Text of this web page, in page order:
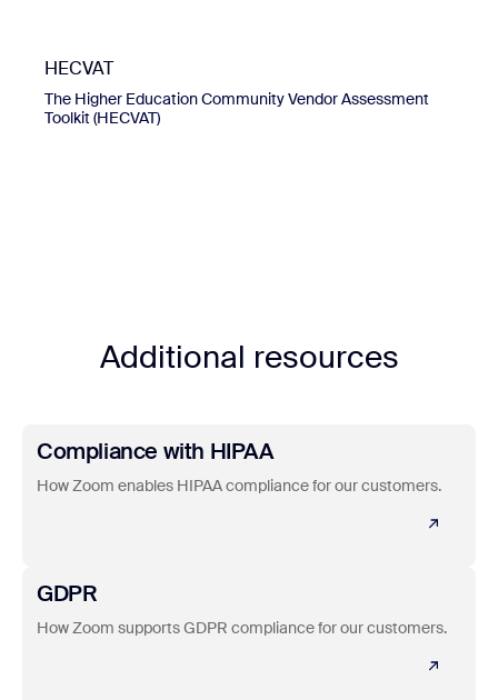
HECVAT
The Higher Education Community Vendor Assessment
Toolkit (HECVAT)
Additional resources
Compliance with HIPAA
How Zoom enables HIPAA compliance for our customers.
Learn more
GDPR
How Zoom supports GDPR compliance for our customers.
Learn more